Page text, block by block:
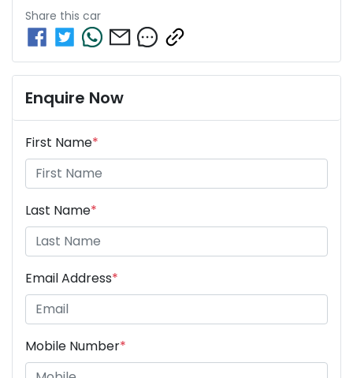
Share this car
Enquire Now
First Name*
Last Name*
Email Address*
Mobile Number*